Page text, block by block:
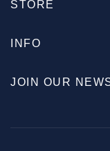
STORE
INFO
JOIN OUR